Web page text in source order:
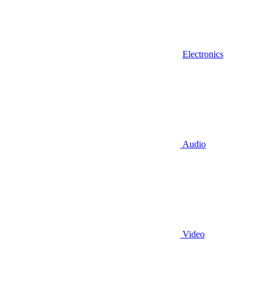
Electronics
Audio
Video